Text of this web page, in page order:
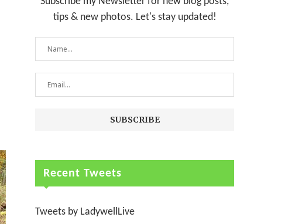
tips & new photos. Let's stay updated!
Recent Tweets
Tweets by LadywellLive